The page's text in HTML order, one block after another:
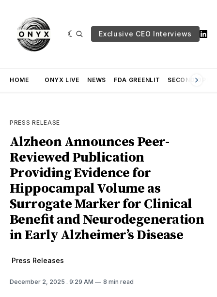
Exclusive CEO Interviews
HOME ONYX LIVE NEWS FDA GREENLIT SECOND
PRESS RELEASE
Alzheon Announces Peer-
Reviewed Publication
Providing Evidence for
Hippocampal Volume as
Surrogate Marker for Clinical
Benefit and Neurodegeneration
in Early Alzheimer’s Disease
Press Releases
December 2, 2025 . 9:29 AM 8 min read